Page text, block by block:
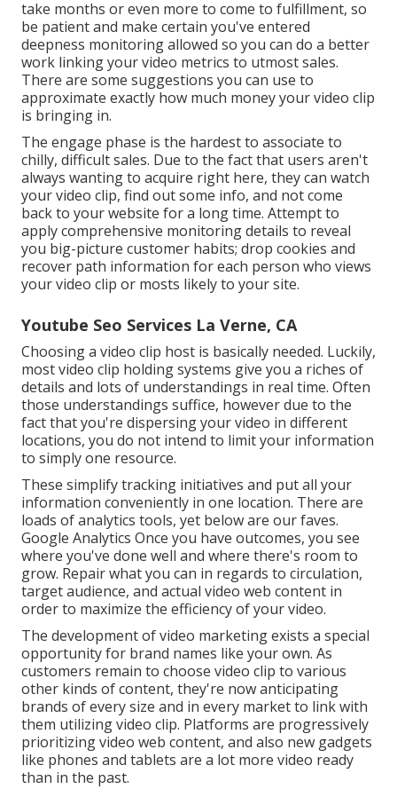
take months or even more to come to fulfillment, so
be patient and make certain you've entered
deepness monitoring allowed so you can do a better
work linking your video metrics to utmost sales.
There are some suggestions you can use to
approximate exactly how much money your video clip
is bringing in.
The engage phase is the hardest to associate to
chilly, difficult sales. Due to the fact that users aren't
always wanting to acquire right here, they can watch
your video clip, find out some info, and not come
back to your website for a long time. Attempt to
apply comprehensive monitoring details to reveal
you big-picture customer habits; drop cookies and
recover path information for each person who views
your video clip or mosts likely to your site.
Youtube Seo Services La Verne, CA
Choosing a video clip host is basically needed. Luckily,
most video clip holding systems give you a riches of
details and lots of understandings in real time. Often
those understandings suffice, however due to the
fact that you're dispersing your video in different
locations, you do not intend to limit your information
to simply one resource.
These simplify tracking initiatives and put all your
information conveniently in one location. There are
loads of analytics tools, yet below are our faves.
Google Analytics Once you have outcomes, you see
where you've done well and where there's room to
grow. Repair what you can in regards to circulation,
target audience, and actual video web content in
order to maximize the efficiency of your video.
The development of video marketing exists a special
opportunity for brand names like your own. As
customers remain to choose video clip to various
other kinds of content, they're now anticipating
brands of every size and in every market to link with
them utilizing video clip. Platforms are progressively
prioritizing video web content, and also new gadgets
like phones and tablets are a lot more video ready
than in the past.